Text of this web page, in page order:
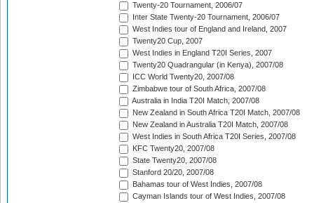
Twenty-20 Tournament, 2006/07
Inter State Twenty-20 Tournament, 2006/07
West Indies tour of England and Ireland, 2007
Twenty20 Cup, 2007
West Indies in England T20I Series, 2007
Twenty20 Quadrangular (in Kenya), 2007/08
ICC World Twenty20, 2007/08
Zimbabwe tour of South Africa, 2007/08
Australia in India T20I Match, 2007/08
New Zealand in South Africa T20I Match, 2007/08
New Zealand in Australia T20I Match, 2007/08
West Indies in South Africa T20I Series, 2007/08
KFC Twenty20, 2007/08
State Twenty20, 2007/08
Stanford 20/20, 2007/08
Bahamas tour of West Indies, 2007/08
Cayman Islands tour of West Indies, 2007/08